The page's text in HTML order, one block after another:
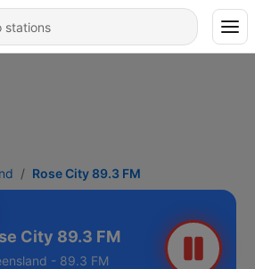
Rose City 89.3 FM
City 89.3 FM
- 89.3 FM